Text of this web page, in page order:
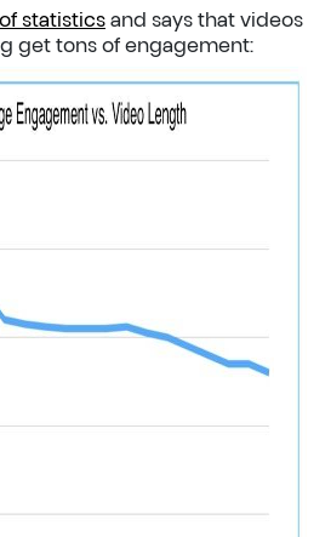
statistics and says that videos
get tons of engagement: